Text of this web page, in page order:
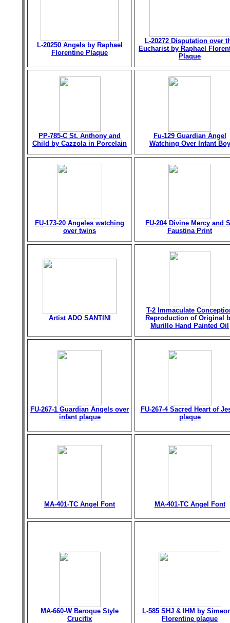
L-20250 Angels by Raphael
Florentine Plaque
L-20272 Disputation over
Eucharist by Raphael
Plaque
PP-785-C St. Anthony and
Child by Cazzola in Porcelain
Fu-129 Guardian Angel
Watching Over Infant Boy
FU-173-20 Angeles watching
over twins
FU-204 Divine Mercy and
Faustina Print
Artist ADO SANTINI
T-2 Immaculate
Reproduction of Original
Murillo Hand Painted Oil
FU-267-1 Guardian Angels over
infant plaque
FU-267-4 Sacred Heart of
plaque
MA-401-TC Angel Font MA-401-TC Angel Font
MA-660-W Baroque Style
Crucifix
L-585 SHJ & IHM by
Florentine plaque